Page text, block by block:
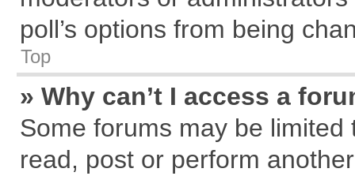
poll’s options from being
Top
» Why can’t I access a
Some forums may be
read, post or perform